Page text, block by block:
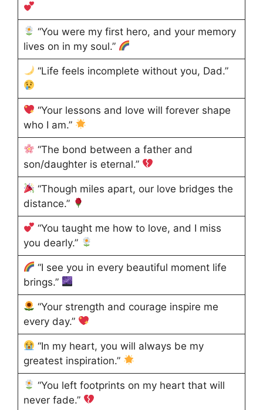
“You were my first hero, and your memory
lives on in my soul.”
“Life feels incomplete without you, Dad.”
“Your lessons and love will forever shape
who I am.”
“The bond between a father and
son/daughter is eternal.”
“Though miles apart, our love bridges the
distance.”
“You taught me how to love, and I miss
you dearly.”
“I see you in every beautiful moment life
brings.”
“Your strength and courage inspire me
every day.”
“In my heart, you will always be my
greatest inspiration.”
“You left footprints on my heart that will
never fade.”